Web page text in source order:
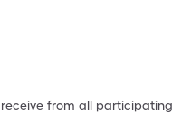
from all